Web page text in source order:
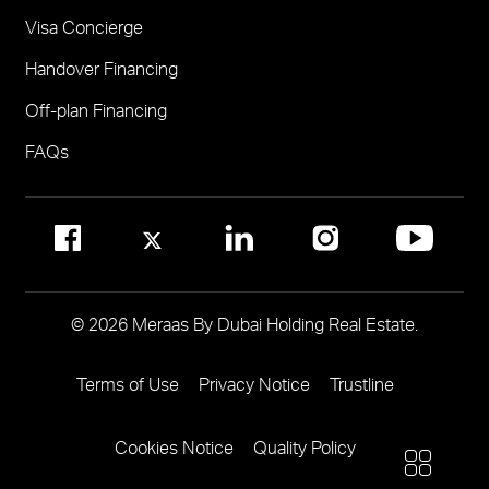
FOR COMMUNITY MANAGEMENT
Call 800 MERAAS (800-637227)
Visit Community Management Office
Visa Concierge
Handover Financing
Off-plan Financing
FAQs
© 2026 Meraas By Dubai Holding Real Estate.
FooterTerms of Use Privacy Notice Trustline
Cookies Notice Quality Policy